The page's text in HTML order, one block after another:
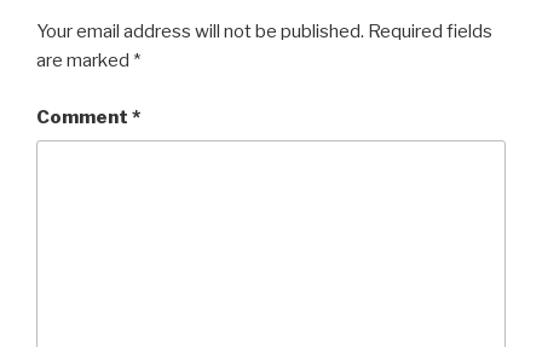
Your email address will not be published. Required fields
are marked *
Comment *